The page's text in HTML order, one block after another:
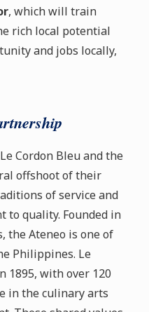
, which will train
rich local potential
and jobs locally,
Cordon Bleu and the
offshoot of their
of service and
to quality. Founded in
the Ateneo is one of
Philippines. Le
1895, with over 120
in the culinary arts